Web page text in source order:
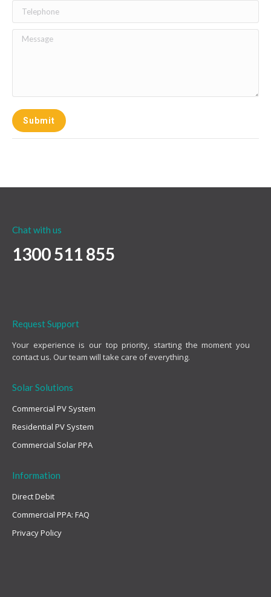
Telephone
Message
Submit
Chat with us
1300 511 855
Request Support
Your experience is our top priority, starting the moment you
contact us. Our team will take care of everything.
Solar Solutions
Commercial PV System
Residential PV System
Commercial Solar PPA
Information
Direct Debit
Commercial PPA: FAQ
Privacy Policy